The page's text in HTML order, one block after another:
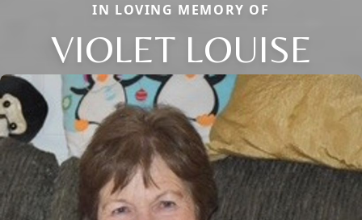
IN LOVING MEMORY OF
VIOLET LOUISE